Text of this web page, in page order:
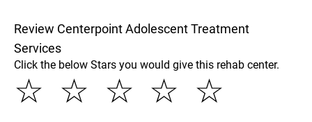
Review Centerpoint Adolescent Treatment
Services
Click the below Stars you would give this rehab center.
☆
☆
☆
☆
☆